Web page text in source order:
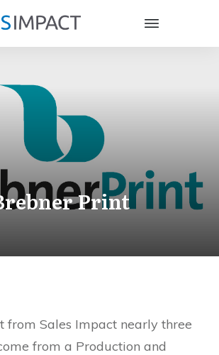
Print
from Sales Impact nearly three
from a Production and